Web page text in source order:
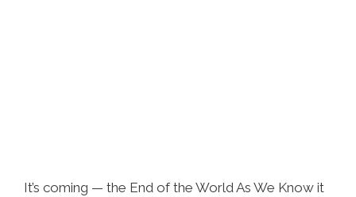
It’s coming — the End of the World As We Know it